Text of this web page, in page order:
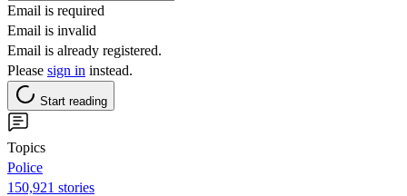
Email is required
Email is invalid
Email is already registered.
Please sign in instead.
Start reading
Topics
Police
150,921 stories